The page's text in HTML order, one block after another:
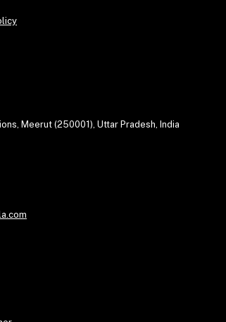
Meerut (250001), Uttar Pradesh, India